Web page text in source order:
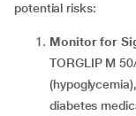
potential risks:
Monitor for
TORGLIP M
diabetes